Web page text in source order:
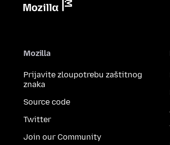
Mozilla
Prijavite zloupotrebu zaštitnog
znaka
Source code
Twitter
Join our Community